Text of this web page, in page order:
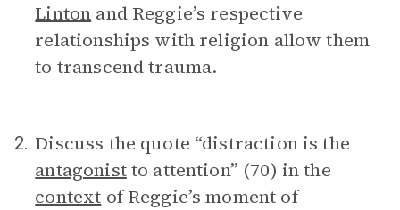
Linton and Reggie’s respective
relationships with religion allow them
to transcend trauma.
2. Discuss the quote “distraction is the
antagonistto attention” (70) in the
context of Reggie’s moment of